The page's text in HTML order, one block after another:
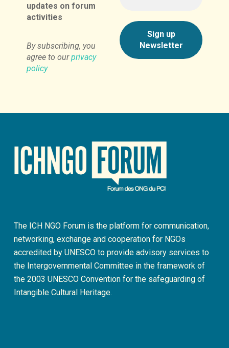
updates on forum
activities
By subscribing, you
agree to ourprivacy
policy
The ICH NGO Forum is the platform for communication,
networking, exchange and cooperation for NGOs
accredited by UNESCO to provide advisory services to
the Intergovernmental Committee in the framework of
the 2003 UNESCO Convention for the safeguarding of
Intangible Cultural Heritage.